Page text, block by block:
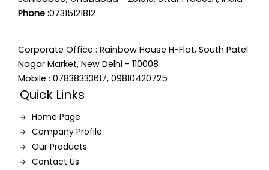
Phone :07315121812
Corporate Office : Rainbow House H-Flat, South Patel
Nagar Market, New Delhi - 110008
Mobile : 07838333617, 09810420725
Quick Links
Home Page
Company Profile
Our Products
Contact Us